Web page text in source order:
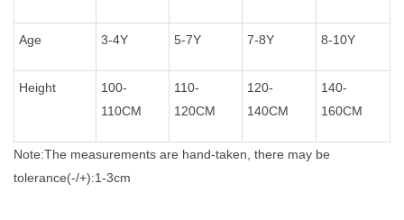
Age 3-4Y 5-7Y 7-8Y 8-10Y
Height
100-
110CM
110-
120CM
120-
140CM
140-
160CM
Note:The measurements are hand-taken, there may be
tolerance(-/+):1-3cm